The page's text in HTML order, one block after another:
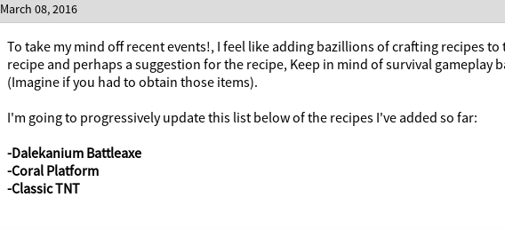
March 08, 2016
To take my mind off recent events!, I feel like adding bazillions of crafting recipes to
recipe and perhaps a suggestion for the recipe, Keep in mind of survival gameplay
(Imagine if you had to obtain those items).
I'm going to progressively update this list below of the recipes I've added so far:
-Dalekanium Battleaxe
-Coral Platform
-Classic TNT